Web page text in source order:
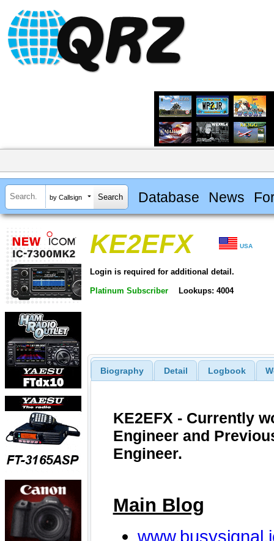
by Callsign Database News
KE2EFX USA
Login is required for additional detail.
Platinum Subscriber Lookups: 4004
Biography Detail Logbook